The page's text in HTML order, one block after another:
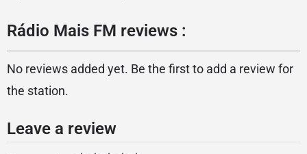
Rádio Mais FM reviews :
No reviews added yet. Be the first to add a review for
the station.
Leave a review